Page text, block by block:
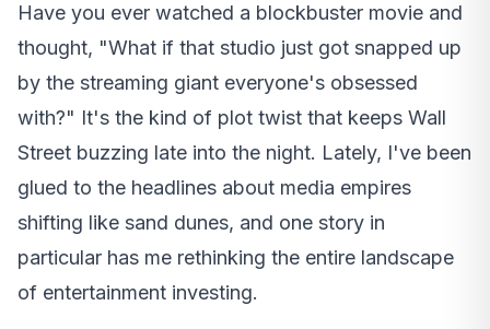
Have you ever watched a blockbuster movie and
thought, "What if that studio just got snapped up
by the streaming giant everyone's obsessed
with?" It's the kind of plot twist that keeps Wall
Street buzzing late into the night. Lately, I've been
glued to the headlines about media empires
shifting like sand dunes, and one story in
particular has me rethinking the entire landscape
of entertainment investing.